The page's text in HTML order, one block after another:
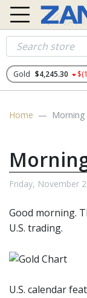
Gold $4,245.30
Home Morning
Friday, November
Good morning.
U.S. trading.
U.S. calendar